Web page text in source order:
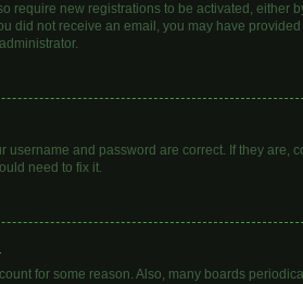
require new registrations to be activated,
did not receive an email, you may have
and password are correct. If they
need to fix it.
for some reason. Also, many boards